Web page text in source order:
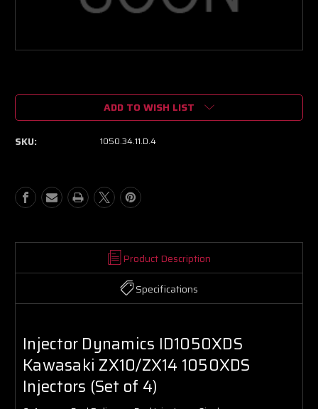
Stock:
ADD TO WISH LIST
SKU: 1050.34.11.D.4
Product Description
Specifications
Injector Dynamics ID1050XDS
Kawasaki ZX10/ZX14 1050XDS
Injectors (Set of 4)